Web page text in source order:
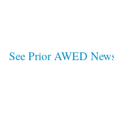
See Prior AWED